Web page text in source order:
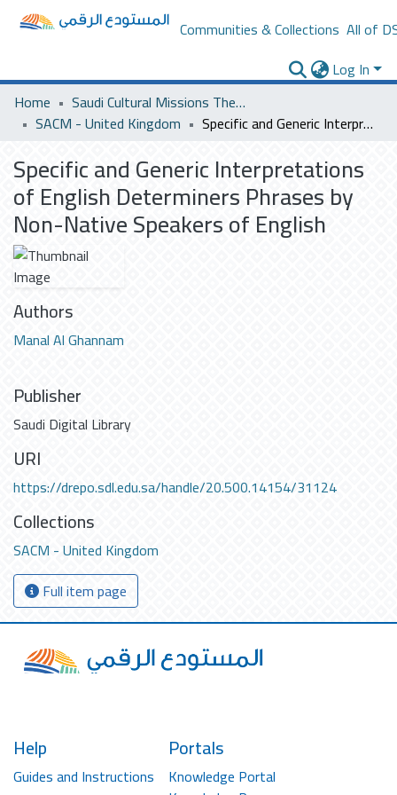
Communities & Collections All of
Log In
Home
Saudi Cultural Missions Theses & Dissertations
SACM - United Kingdom
Specific and Generic Interpretations of English Determiners Phrases by Non-Native Speakers of English
Specific and Generic Interpretations
of English Determiners Phrases by
Non-Native Speakers of English
Authors
Manal Al Ghannam
Publisher
Saudi Digital Library
URI
https://drepo.sdl.edu.sa/handle/20.500.14154/31124
Collections
SACM - United Kingdom
Full item page
Help
Guides and Instructions
Portals
Knowledge Portal